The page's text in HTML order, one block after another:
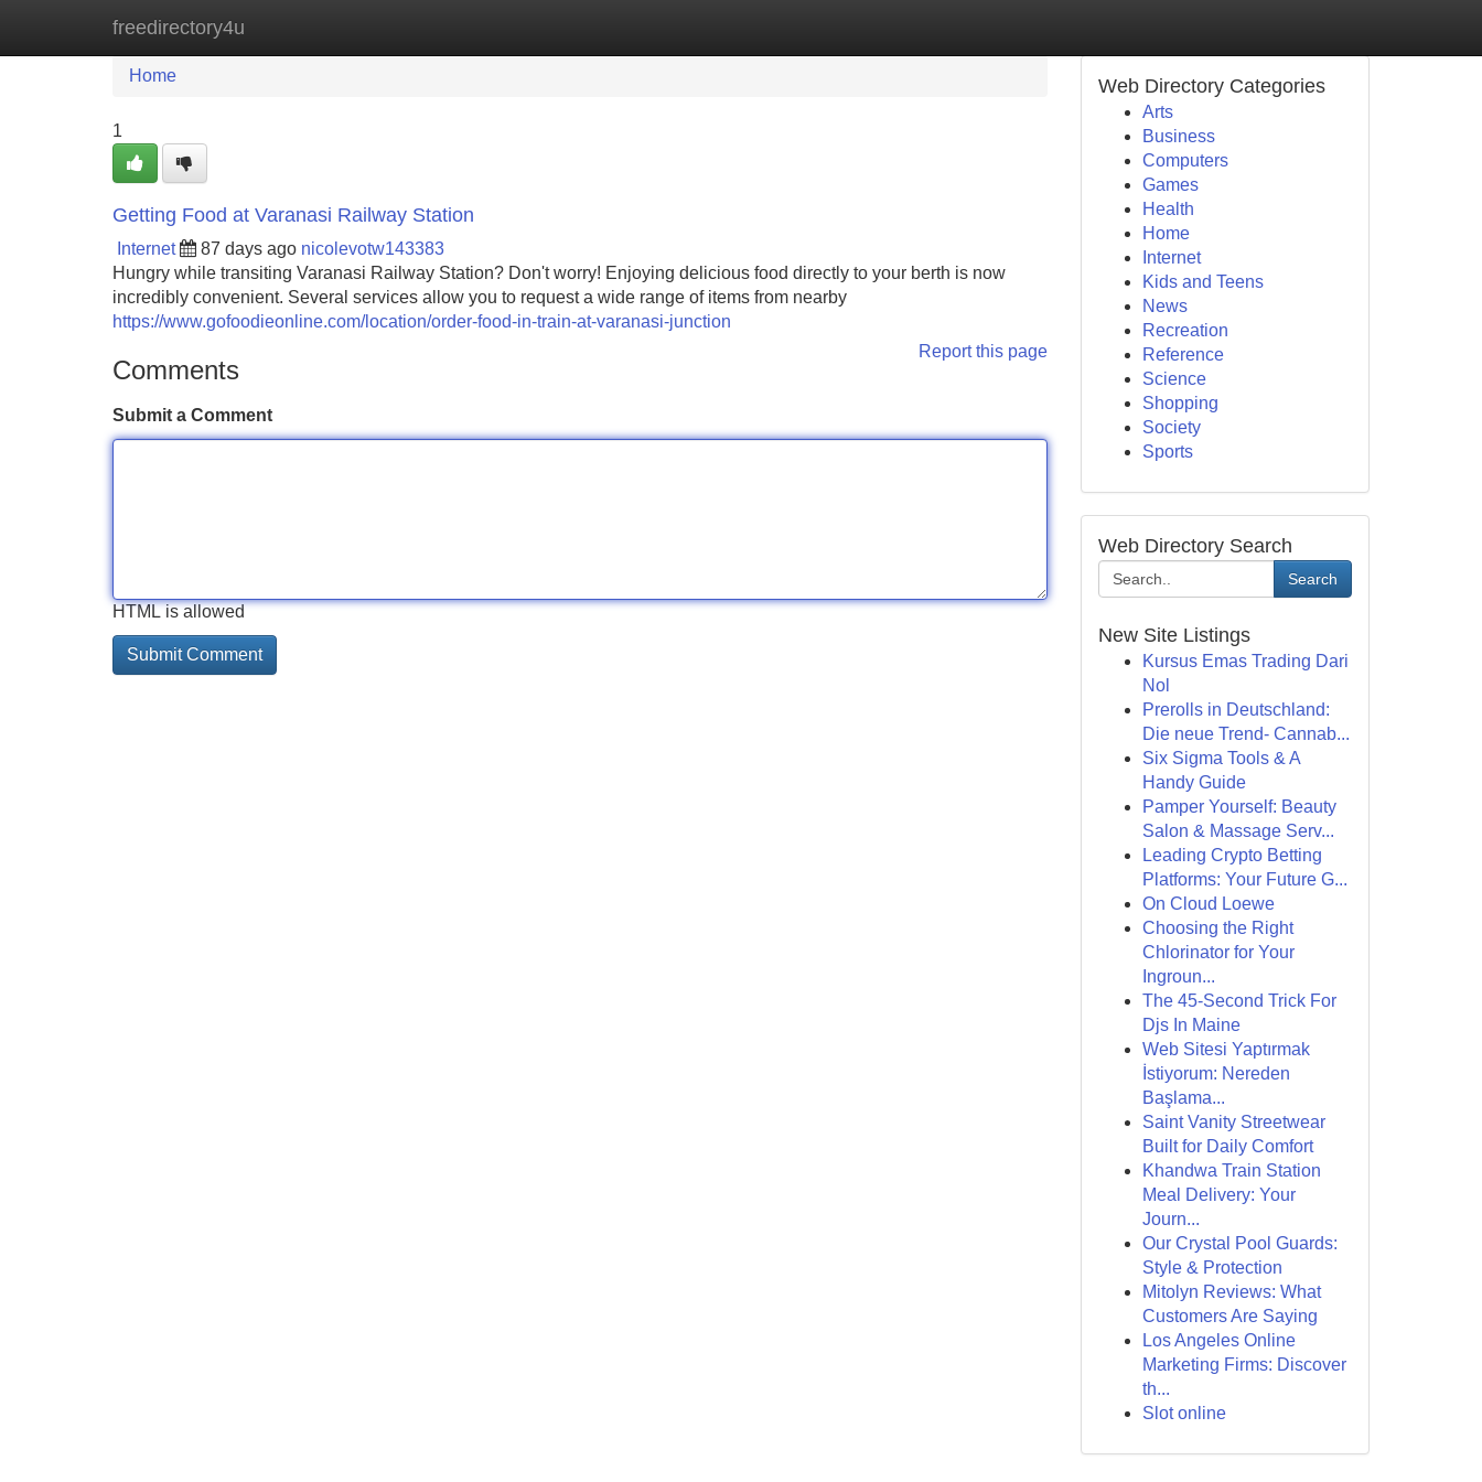
freedirectory4u
Home New Site Listings
Home
1
Getting Food at Varanasi Railway Station
Internet 87 days ago nicolevotw143383
Hungry while transiting Varanasi Railway Station? Don't worry! Enjoying delicious food directly to your berth is now
incredibly convenient. Several services allow you to request a wide range of items from nearby
https://www.gofoodieonline.com/location/order-food-in-train-at-varanasi-junction
Report this page
Comments
Submit a Comment
HTML is allowed
Web Directory Categories
Arts
Business
Computers
Games
Health
Home
Internet
Kids and Teens
News
Recreation
Reference
Science
Shopping
Society
Sports
Web Directory Search
Search
New Site Listings
Kursus Emas Trading Dari
Nol
Prerolls in Deutschland:
Die neue Trend- Cannab...
Six Sigma Tools & A
Handy Guide
Pamper Yourself: Beauty
Salon & Massage Serv...
Leading Crypto Betting
Platforms: Your Future G...
On Cloud Loewe
Choosing the Right
Chlorinator for Your
Ingroun...
The 45-Second Trick For
Djs In Maine
Web Sitesi Yaptırmak
İstiyorum: Nereden
Başlama...
Saint Vanity Streetwear
Built for Daily Comfort
Khandwa Train Station
Meal Delivery: Your
Journ...
Our Crystal Pool Guards:
Style & Protection
Mitolyn Reviews: What
Customers Are Saying
Los Angeles Online
Marketing Firms: Discover
th...
Slot online